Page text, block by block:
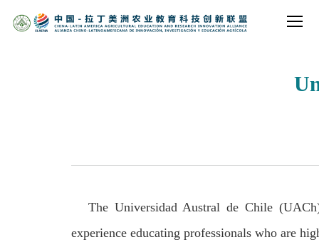
The Universidad Austral de Chile
experience educating professionals who are